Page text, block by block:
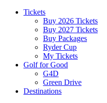
Tickets
Buy 2026 Tickets
Buy 2027 Tickets
Buy Packages
Ryder Cup
My Tickets
Golf for Good
G4D
Green Drive
Destinations